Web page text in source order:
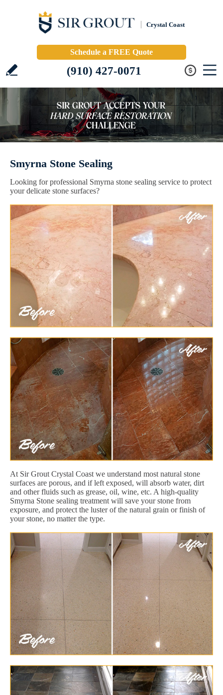
Crystal Coast
Schedule a FREE Quote
(910) 427-0071
Smyrna Stone Sealing
Looking for professional Smyrna stone sealing service to protect
your delicate stone surfaces?
At Sir Grout Crystal Coast we understand most natural stone
surfaces are porous, and if left exposed, will absorb water, dirt
and other fluids such as grease, oil, wine, etc. A high-quality
Smyrna Stone sealing treatment will save your stone from
exposure, and protect the luster of the natural grain or finish of
your stone, no matter the type.